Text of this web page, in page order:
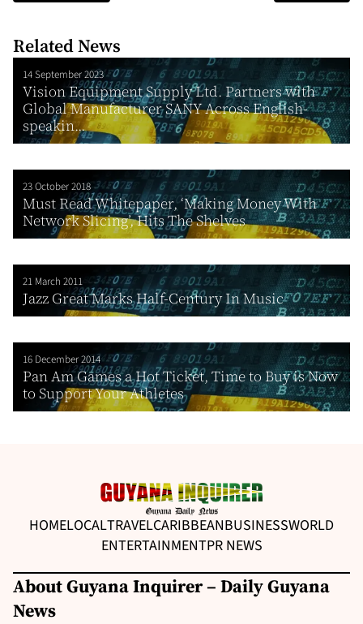
Related News
14 September 2023
Vision Equipment Supply Ltd. Partners with
Global Manufacturer SANY Across English-
speakin...
23 October 2018
Must Read Whitepaper, ‘Making Money With
Network Slicing’, Hits The Shelves
21 March 2011
Jazz Great Marks Half-Century In Music
16 December 2014
Pan Am Games a Hot Ticket, Time to Buy is Now
to Support Your Athletes
HOMELOCALTRAVELCARIBBEANBUSINESSWORLD
ENTERTAINMENTPR NEWS
About Guyana Inquirer – Daily Guyana
News